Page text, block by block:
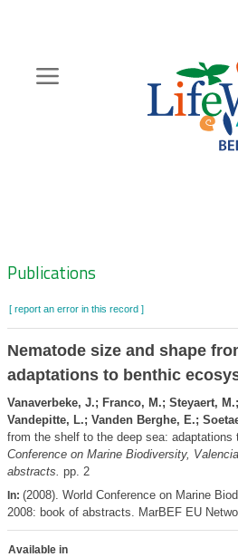
content
Zoeknavigatie
Publications
[ report an error in this record ]
Nematode size and shape
adaptations to benthic
Vanaverbeke, J.; Franco, M.; Steyaert,
Vandepitte, L.; Vanden Berghe, E.;
from the shelf to the deep sea:
Conference on Marine Biodiversity,
abstracts. pp. 2
In: (2008). World Conference on Marine
2008: book of abstracts. MarBEF EU
Available in